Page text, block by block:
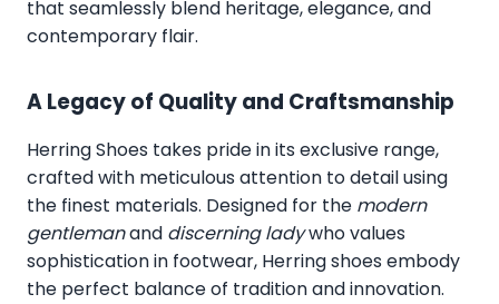
that seamlessly blend heritage, elegance, and
contemporary flair.
A Legacy of Quality and Craftsmanship
Herring Shoes takes pride in its exclusive range,
crafted with meticulous attention to detail using
the finest materials. Designed for the modern
gentlemanand discerning ladywho values
sophistication in footwear, Herring shoes embody
the perfect balance of tradition and innovation.